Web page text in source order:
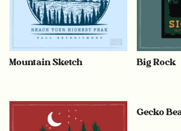
Mountain Sketch Big Rock
Gecko